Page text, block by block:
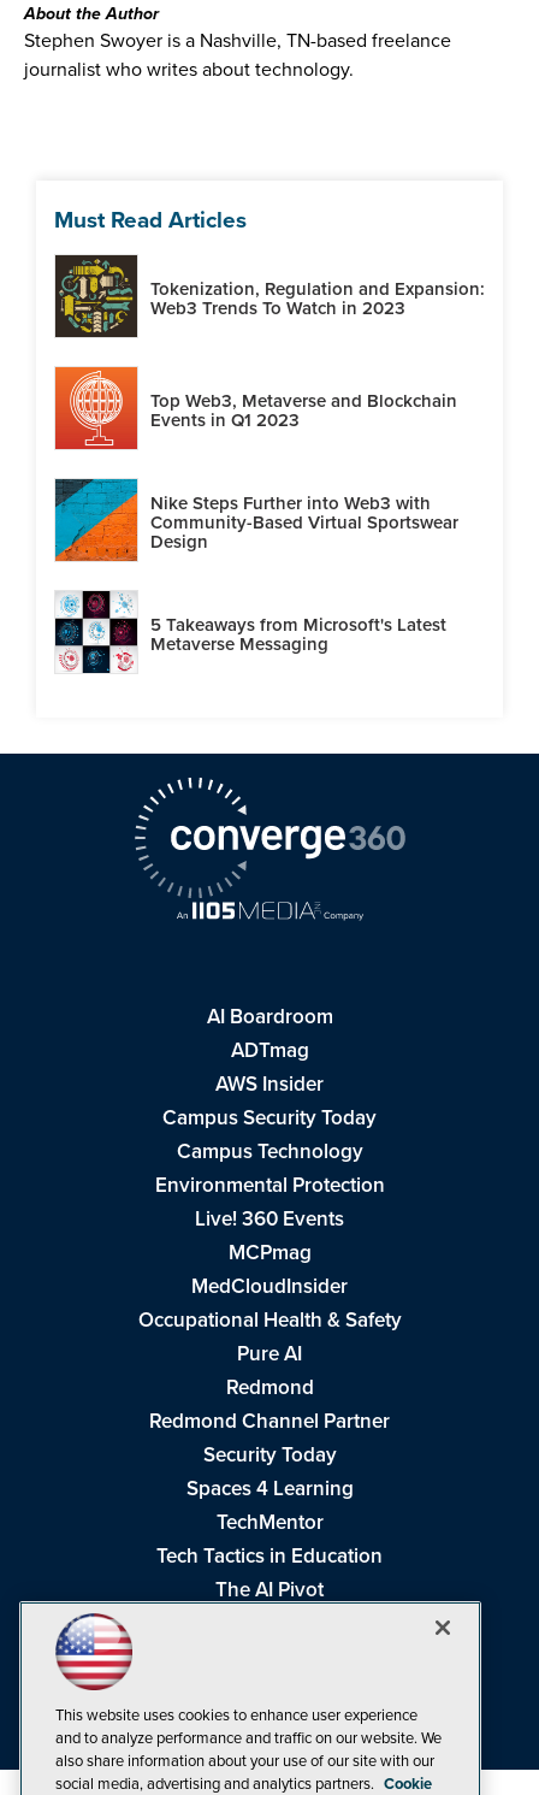
About the Author
Stephen Swoyer is a Nashville, TN-based freelance
journalist who writes about technology.
Must Read Articles
Tokenization, Regulation and Expansion:
Web3 Trends To Watch in 2023
Top Web3, Metaverse and Blockchain
Events in Q1 2023
Nike Steps Further into Web3 with
Community-Based Virtual Sportswear
Design
5 Takeaways from Microsoft's Latest
Metaverse Messaging
AI Boardroom
ADTmag
AWS Insider
Campus Security Today
Campus Technology
Environmental Protection
Live! 360 Events
MCPmag
MedCloudInsider
Occupational Health & Safety
Pure AI
Redmond
Redmond Channel Partner
Security Today
Spaces 4 Learning
TechMentor
Tech Tactics in Education
The AI Pivot
Visual Studio Live!
This website uses cookies to enhance user experience
and to analyze performance and traffic on our website. We
also share information about your use of our site with our
social media, advertising and analytics partners. Cookie